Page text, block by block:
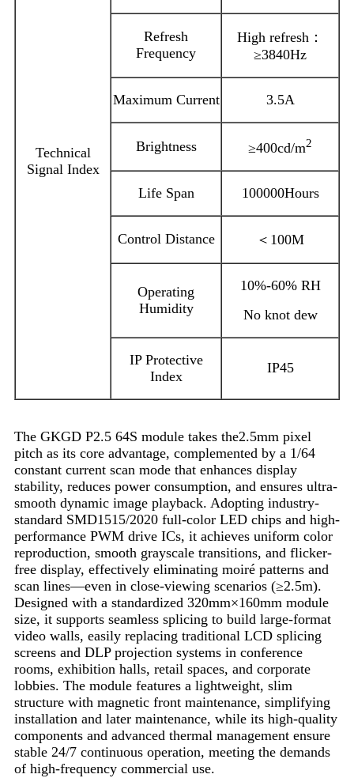
Technical
Signal Index
Refresh
Frequency
High refresh：
≥3840Hz
Maximum Current 3.5A
Brightness ≥400cd/m2
Life Span 100000Hours
Control Distance ＜100M
Operating
Humidity
10%-60% RH
No knot dew
IP Protective
Index
IP45
The GKGD P2.5 64S module takes the2.5mm pixel
pitch as its core advantage, complemented by a 1/64
constant current scan mode that enhances display
stability, reduces power consumption, and ensures ultra-
smooth dynamic image playback. Adopting industry-
standard SMD1515/2020 full-color LED chips and high-
performance PWM drive ICs, it achieves uniform color
reproduction, smooth grayscale transitions, and flicker-
free display, effectively eliminating moiré patterns and
scan lines—even in close-viewing scenarios (≥2.5m).
Designed with a standardized 320mm×160mm module
size, it supports seamless splicing to build large-format
video walls, easily replacing traditional LCD splicing
screens and DLP projection systems in conference
rooms, exhibition halls, retail spaces, and corporate
lobbies. The module features a lightweight, slim
structure with magnetic front maintenance, simplifying
installation and later maintenance, while its high-quality
components and advanced thermal management ensure
stable 24/7 continuous operation, meeting the demands
of high-frequency commercial use.